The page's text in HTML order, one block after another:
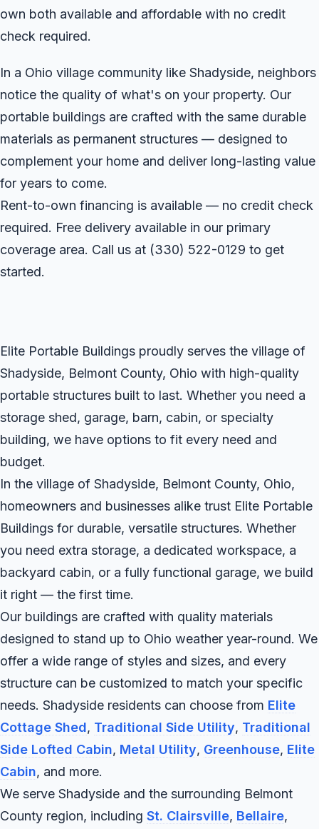
own both available and affordable with no credit
check required.
In a Ohio village community like Shadyside, neighbors
notice the quality of what's on your property. Our
portable buildings are crafted with the same durable
materials as permanent structures — designed to
complement your home and deliver long-lasting value
for years to come.
Rent-to-own financing is available — no credit check
required. Free delivery available in our primary
coverage area. Call us at (330) 522-0129 to get
started.
Elite Portable Buildings proudly serves the village of
Shadyside, Belmont County, Ohio with high-quality
portable structures built to last. Whether you need a
storage shed, garage, barn, cabin, or specialty
building, we have options to fit every need and
budget.
In the village of Shadyside, Belmont County, Ohio,
homeowners and businesses alike trust Elite Portable
Buildings for durable, versatile structures. Whether
you need extra storage, a dedicated workspace, a
backyard cabin, or a fully functional garage, we build
it right — the first time.
Our buildings are crafted with quality materials
designed to stand up to Ohio weather year-round. We
offer a wide range of styles and sizes, and every
structure can be customized to match your specific
needs. Shadyside residents can choose from Elite
Cottage Shed, Traditional Side Utility, Traditional
Side Lofted Cabin, Metal Utility, Greenhouse, Elite
Cabin, and more.
We serve Shadyside and the surrounding Belmont
County region, including St. Clairsville, Bellaire,